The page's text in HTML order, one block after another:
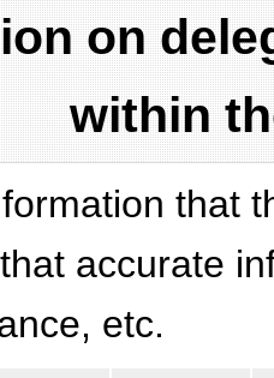
on
within
that
accurate
etc.